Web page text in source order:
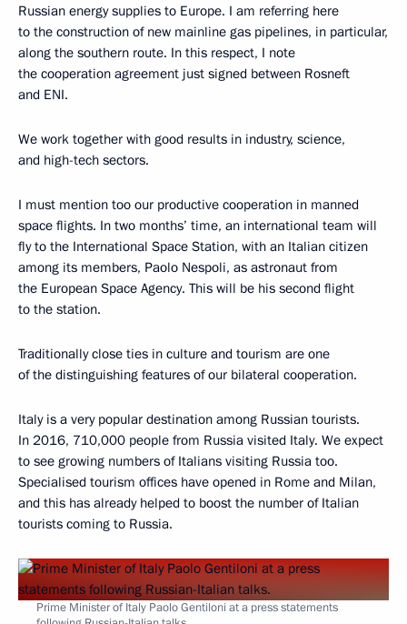
Russian energy supplies to Europe. I am referring here
to the construction of new mainline gas pipelines, in particular,
along the southern route. In this respect, I note
the cooperation agreement just signed between Rosneft
and ENI.
We work together with good results in industry, science,
and high-tech sectors.
I must mention too our productive cooperation in manned
space flights. In two months’ time, an international team will
fly to the International Space Station, with an Italian citizen
among its members, Paolo Nespoli, as astronaut from
the European Space Agency. This will be his second flight
to the station.
Traditionally close ties in culture and tourism are one
of the distinguishing features of our bilateral cooperation.
Italy is a very popular destination among Russian tourists.
In 2016, 710,000 people from Russia visited Italy. We expect
to see growing numbers of Italians visiting Russia too.
Specialised tourism offices have opened in Rome and Milan,
and this has already helped to boost the number of Italian
tourists coming to Russia.
Prime Minister of Italy Paolo Gentiloni at a press statements